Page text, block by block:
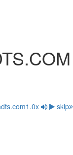
1.0x skip